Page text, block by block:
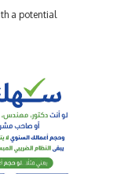
a potential